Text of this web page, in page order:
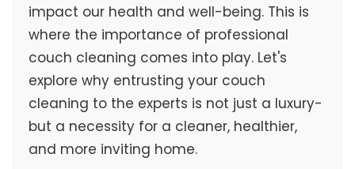
impact our health and well-being. This is
where the importance of professional
couch cleaning comes into play. Let's
explore why entrusting your couch
cleaning to the experts is not just a luxury-
but a necessity for a cleaner, healthier,
and more inviting home.